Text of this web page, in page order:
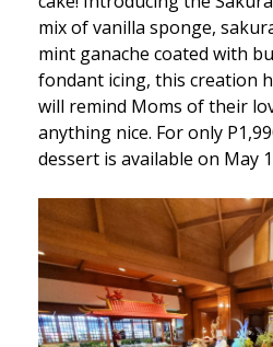
mix of vanilla sponge,
mint ganache coated with
fondant icing, this creation
will remind Moms of their
anything nice. For only
dessert is available on May